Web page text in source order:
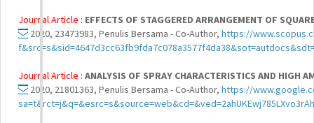
Journal Article : EFFECTS OF STAGGERED ARRANGEMENT OF
2020, 23473983, Penulis Bersama - Co-Author, https://
Journal Article : ANALYSIS OF SPRAY CHARACTERISTICS AND HIGH
2020, 21801363, Penulis Bersama - Co-Author, https://